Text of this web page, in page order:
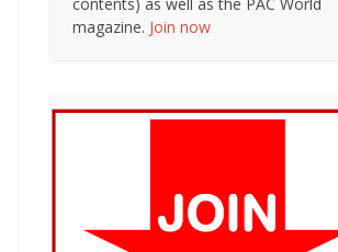
magazine. Join now